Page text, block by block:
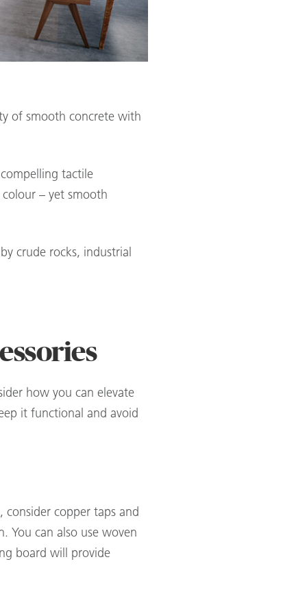
of smooth concrete with
tactile
– yet smooth
crude rocks, industrial
how you can elevate
it functional and avoid
copper taps and
You can also use woven
board will provide